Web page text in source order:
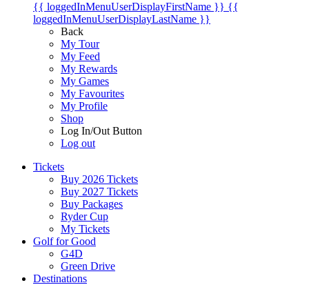
{{ loggedInMenuUserDisplayFirstName }} {{
loggedInMenuUserDisplayLastName }}
Back
My Tour
My Feed
My Rewards
My Games
My Favourites
My Profile
Shop
Log In/Out Button
Log out
Tickets
Buy 2026 Tickets
Buy 2027 Tickets
Buy Packages
Ryder Cup
My Tickets
Golf for Good
G4D
Green Drive
Destinations